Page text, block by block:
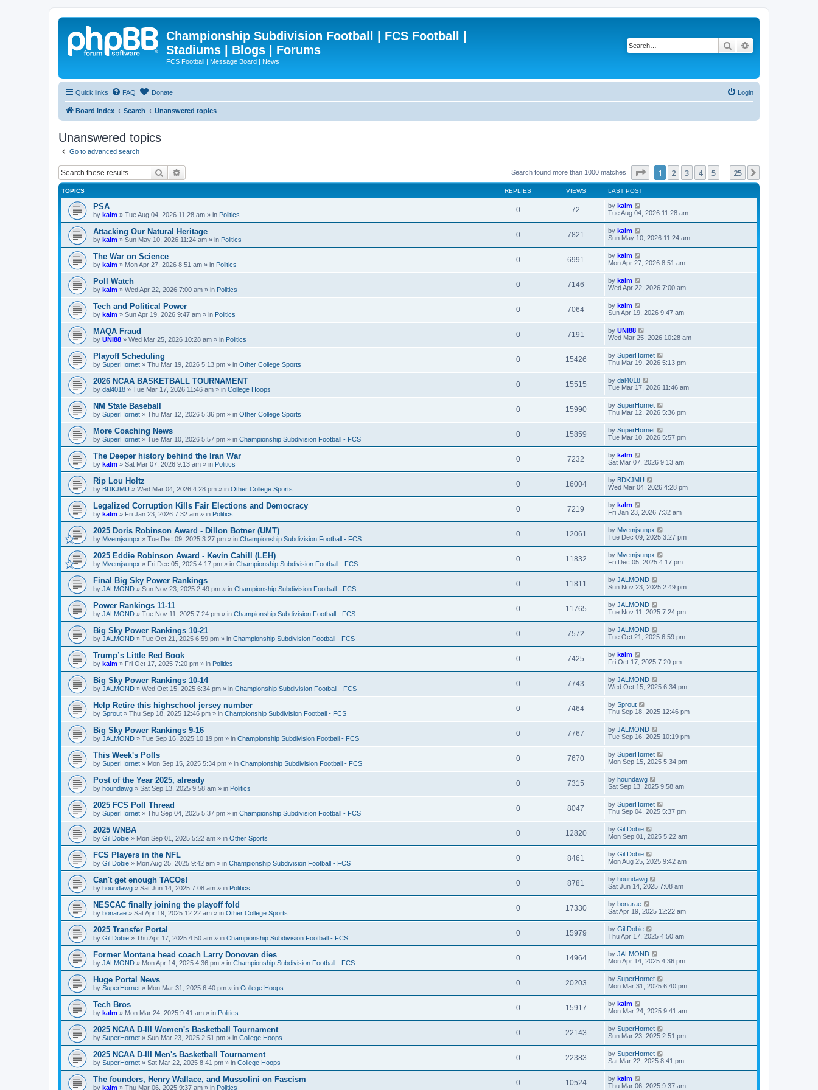
Championship Subdivision Football | FCS Football |
Stadiums | Blogs | Forums
FCS Football | Message Board | News
Search
Quick links FAQ Donate Login
Board index Search Unanswered topics
Unanswered topics
Go to advanced search
Search Search found more than 1000 matches Page 1of 25
1 2 3 4 5 25
TOPICS REPLIES VIEWS LAST POST
PSA
by kalm » Tue Aug 04, 2026 11:28 am » in Politics
0 72 by kalm
Tue Aug 04, 2026 11:28 am
Attacking Our Natural Heritage
by kalm » Sun May 10, 2026 11:24 am » in Politics
0 7821 by kalm
Sun May 10, 2026 11:24 am
The War on Science
by kalm » Mon Apr 27, 2026 8:51 am » in Politics
0 6991 by kalm
Mon Apr 27, 2026 8:51 am
Poll Watch
by kalm » Wed Apr 22, 2026 7:00 am » in Politics
0 7146 by kalm
Wed Apr 22, 2026 7:00 am
Tech and Political Power
by kalm » Sun Apr 19, 2026 9:47 am » in Politics
0 7064 by kalm
Sun Apr 19, 2026 9:47 am
MAQA Fraud
by UNI88 » Wed Mar 25, 2026 10:28 am » in Politics
0 7191 by UNI88
Wed Mar 25, 2026 10:28 am
Playoff Scheduling
by SuperHornet » Thu Mar 19, 2026 5:13 pm » in Other College Sports
0 15426 by SuperHornet
Thu Mar 19, 2026 5:13 pm
2026 NCAA BASKETBALL TOURNAMENT
by dal4018 » Tue Mar 17, 2026 11:46 am » in College Hoops
0 15515 by dal4018
Tue Mar 17, 2026 11:46 am
NM State Baseball
by SuperHornet » Thu Mar 12, 2026 5:36 pm » in Other College Sports
0 15990 by SuperHornet
Thu Mar 12, 2026 5:36 pm
More Coaching News
by SuperHornet » Tue Mar 10, 2026 5:57 pm » in Championship Subdivision Football - FCS
0 15859 by SuperHornet
Tue Mar 10, 2026 5:57 pm
The Deeper history behind the Iran War
by kalm » Sat Mar 07, 2026 9:13 am » in Politics
0 7232 by kalm
Sat Mar 07, 2026 9:13 am
Rip Lou Holtz
by BDKJMU » Wed Mar 04, 2026 4:28 pm » in Other College Sports
0 16004 by BDKJMU
Wed Mar 04, 2026 4:28 pm
Legalized Corruption Kills Fair Elections and Democracy
by kalm » Fri Jan 23, 2026 7:32 am » in Politics
0 7219 by kalm
Fri Jan 23, 2026 7:32 am
2025 Doris Robinson Award - Dillon Botner (UMT)
by Mvemjsunpx » Tue Dec 09, 2025 3:27 pm » in Championship Subdivision Football - FCS
0 12061 by Mvemjsunpx
Tue Dec 09, 2025 3:27 pm
2025 Eddie Robinson Award - Kevin Cahill (LEH)
by Mvemjsunpx » Fri Dec 05, 2025 4:17 pm » in Championship Subdivision Football - FCS
0 11832 by Mvemjsunpx
Fri Dec 05, 2025 4:17 pm
Final Big Sky Power Rankings
by JALMOND » Sun Nov 23, 2025 2:49 pm » in Championship Subdivision Football - FCS
0 11811 by JALMOND
Sun Nov 23, 2025 2:49 pm
Power Rankings 11-11
by JALMOND » Tue Nov 11, 2025 7:24 pm » in Championship Subdivision Football - FCS
0 11765 by JALMOND
Tue Nov 11, 2025 7:24 pm
Big Sky Power Rankings 10-21
by JALMOND » Tue Oct 21, 2025 6:59 pm » in Championship Subdivision Football - FCS
0 7572 by JALMOND
Tue Oct 21, 2025 6:59 pm
Trump’s Little Red Book
by kalm » Fri Oct 17, 2025 7:20 pm » in Politics
0 7425 by kalm
Fri Oct 17, 2025 7:20 pm
Big Sky Power Rankings 10-14
by JALMOND » Wed Oct 15, 2025 6:34 pm » in Championship Subdivision Football - FCS
0 7743 by JALMOND
Wed Oct 15, 2025 6:34 pm
Help Retire this highschool jersey number
by Sprout » Thu Sep 18, 2025 12:46 pm » in Championship Subdivision Football - FCS
0 7464 by Sprout
Thu Sep 18, 2025 12:46 pm
Big Sky Power Rankings 9-16
by JALMOND » Tue Sep 16, 2025 10:19 pm » in Championship Subdivision Football - FCS
0 7767 by JALMOND
Tue Sep 16, 2025 10:19 pm
This Week's Polls
by SuperHornet » Mon Sep 15, 2025 5:34 pm » in Championship Subdivision Football - FCS
0 7670 by SuperHornet
Mon Sep 15, 2025 5:34 pm
Post of the Year 2025, already
by houndawg » Sat Sep 13, 2025 9:58 am » in Politics
0 7315 by houndawg
Sat Sep 13, 2025 9:58 am
2025 FCS Poll Thread
by SuperHornet » Thu Sep 04, 2025 5:37 pm » in Championship Subdivision Football - FCS
0 8047 by SuperHornet
Thu Sep 04, 2025 5:37 pm
2025 WNBA
by Gil Dobie » Mon Sep 01, 2025 5:22 am » in Other Sports
0 12820 by Gil Dobie
Mon Sep 01, 2025 5:22 am
FCS Players in the NFL
by Gil Dobie » Mon Aug 25, 2025 9:42 am » in Championship Subdivision Football - FCS
0 8461 by Gil Dobie
Mon Aug 25, 2025 9:42 am
Can't get enough TACOs!
by houndawg » Sat Jun 14, 2025 7:08 am » in Politics
0 8781 by houndawg
Sat Jun 14, 2025 7:08 am
NESCAC finally joining the playoff fold
by bonarae » Sat Apr 19, 2025 12:22 am » in Other College Sports
0 17330 by bonarae
Sat Apr 19, 2025 12:22 am
2025 Transfer Portal
by Gil Dobie » Thu Apr 17, 2025 4:50 am » in Championship Subdivision Football - FCS
0 15979 by Gil Dobie
Thu Apr 17, 2025 4:50 am
Former Montana head coach Larry Donovan dies
by JALMOND » Mon Apr 14, 2025 4:36 pm » in Championship Subdivision Football - FCS
0 14964 by JALMOND
Mon Apr 14, 2025 4:36 pm
Huge Portal News
by SuperHornet » Mon Mar 31, 2025 6:40 pm » in College Hoops
0 20203 by SuperHornet
Mon Mar 31, 2025 6:40 pm
Tech Bros
by kalm » Mon Mar 24, 2025 9:41 am » in Politics
0 15917 by kalm
Mon Mar 24, 2025 9:41 am
2025 NCAA D-III Women's Basketball Tournament
by SuperHornet » Sun Mar 23, 2025 2:51 pm » in College Hoops
0 22143 by SuperHornet
Sun Mar 23, 2025 2:51 pm
2025 NCAA D-III Men's Basketball Tournament
by SuperHornet » Sat Mar 22, 2025 8:41 pm » in College Hoops
0 22383 by SuperHornet
Sat Mar 22, 2025 8:41 pm
The founders, Henry Wallace, and Mussolini on Fascism
by kalm » Thu Mar 06, 2025 9:37 am » in Politics
0 10524 by kalm
Thu Mar 06, 2025 9:37 am